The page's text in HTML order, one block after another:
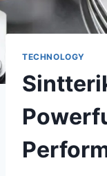
TECHNOLOGY